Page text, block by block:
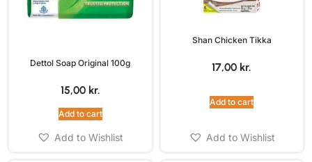
Dettol Soap Original 100g
15,00 kr.
Add to cart
Add to Wishlist
Shan Chicken Tikka
17,00 kr.
Add to cart
Add to Wishlist